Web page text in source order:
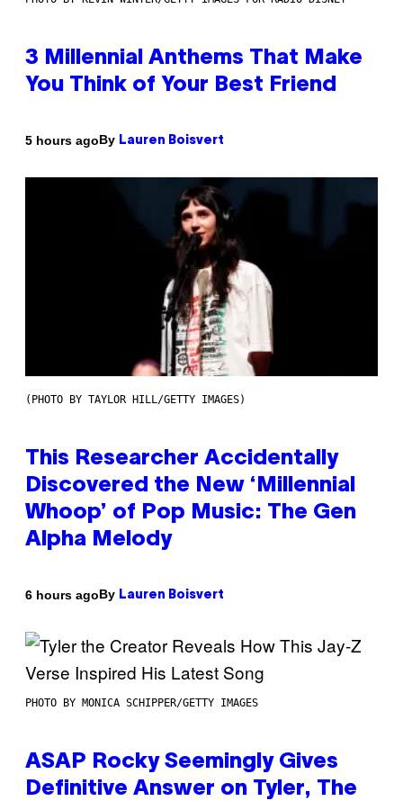
3 Millennial Anthems That Make
You Think of Your Best Friend
5 hours agoBy Lauren Boisvert
(PHOTO BY TAYLOR HILL/GETTY IMAGES)
This Researcher Accidentally
Discovered the New ‘Millennial
Whoop’ of Pop Music: The Gen
Alpha Melody
6 hours agoBy Lauren Boisvert
PHOTO BY MONICA SCHIPPER/GETTY IMAGES
ASAP Rocky Seemingly Gives
Definitive Answer on Tyler, The